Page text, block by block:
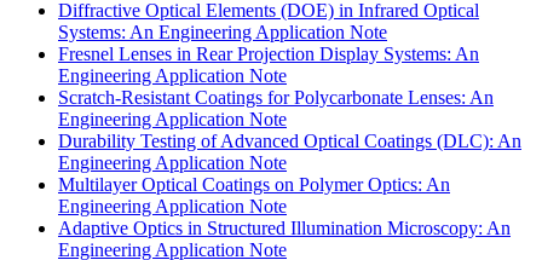
Diffractive Optical Elements (DOE) in Infrared Optical
Systems: An Engineering Application Note
Fresnel Lenses in Rear Projection Display Systems: An
Engineering Application Note
Scratch-Resistant Coatings for Polycarbonate Lenses: An
Engineering Application Note
Durability Testing of Advanced Optical Coatings (DLC): An
Engineering Application Note
Multilayer Optical Coatings on Polymer Optics: An
Engineering Application Note
Adaptive Optics in Structured Illumination Microscopy: An
Engineering Application Note